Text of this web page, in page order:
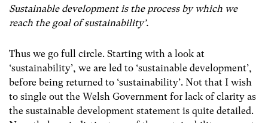
Sustainable development is the process by which we
reach the goal of sustainability’.
Thus we go full circle. Starting with a look at
‘sustainability’, we are led to ‘sustainable development’,
before being returned to ‘sustainability’. Not that I wish
to single out the Welsh Government for lack of clarity as
the sustainable development statement is quite detailed.